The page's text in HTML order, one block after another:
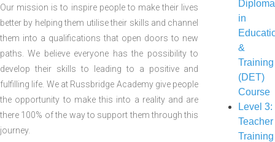
Our mission is to inspire people to make their lives
better by helping them utilise their skills and channel
them into a qualifications that open doors to new
paths. We believe everyone has the possibility to
develop their skills to leading to a positive and
fulfilling life. We at Russbridge Academy give people
the opportunity to make this into a reality and are
there 100% of the way to support them through this
journey.
Diploma
in
&
Training
(DET)
Course
Level 3:
Teacher
Training